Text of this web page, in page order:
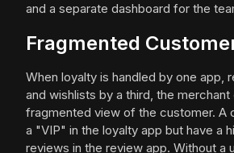
and a separate dashboard for the
Fragmented
When loyalty is handled by one app,
and wishlists by a third, the merchant
fragmented view of the customer. A
a "VIP" in the loyalty app but have a
reviews in the review app. Without a